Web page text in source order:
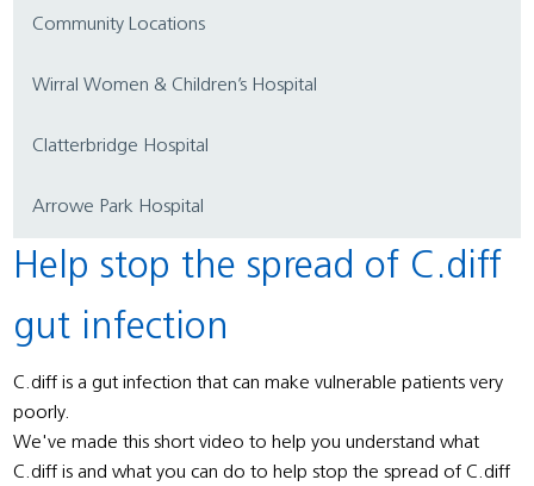
Community Locations
Wirral Women & Children’s Hospital
Clatterbridge Hospital
Arrowe Park Hospital
Help stop the spread of C.diff
gut infection
C.diff is a gut infection that can make vulnerable patients very
poorly.
We've made this short video to help you understand what
C.diff is and what you can do to help stop the spread of C.diff